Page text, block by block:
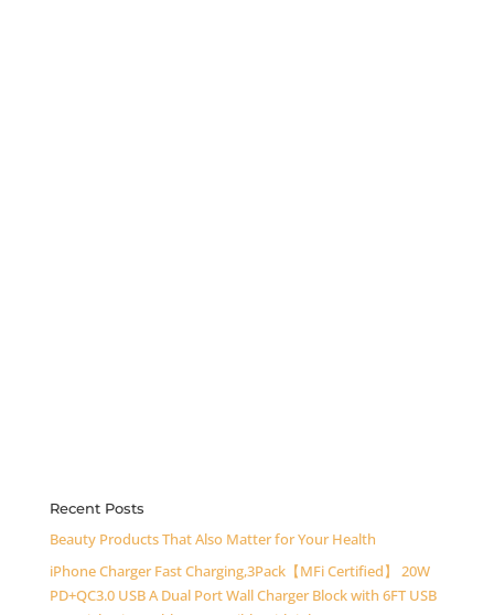
Recent Posts
Beauty Products That Also Matter for Your Health
iPhone Charger Fast Charging,3Pack【MFi Certified】 20W
PD+QC3.0 USB A Dual Port Wall Charger Block with 6FT USB